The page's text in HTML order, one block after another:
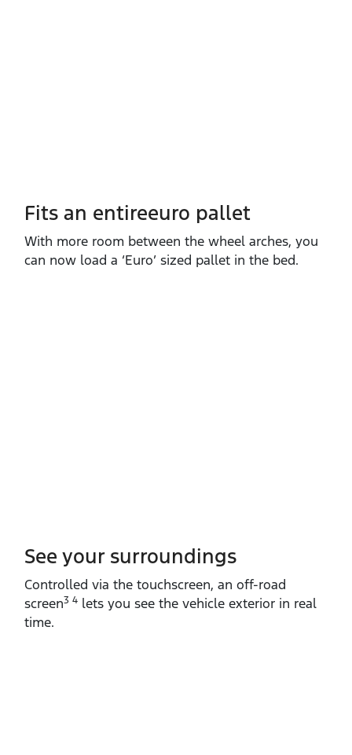
Fits an entireeuro pallet
With more room between the wheel arches, you
can now load a ‘Euro’ sized pallet in the bed.
See your surroundings
Controlled via the touchscreen, an off‑road
screen3 4 lets you see the vehicle exterior in real
time.